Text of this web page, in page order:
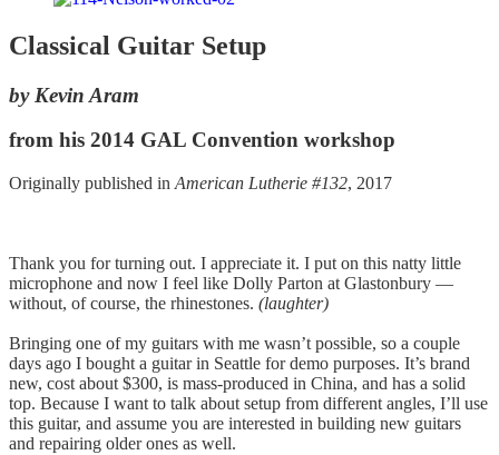
Classical Guitar Setup
by Kevin Aram
from his 2014 GAL Convention workshop
Originally published in American Lutherie #132, 2017
Thank you for turning out. I appreciate it. I put on this natty little
microphone and now I feel like Dolly Parton at Glastonbury —
without, of course, the rhinestones. (laughter)
Bringing one of my guitars with me wasn’t possible, so a couple
days ago I bought a guitar in Seattle for demo purposes. It’s brand
new, cost about $300, is mass-produced in China, and has a solid
top. Because I want to talk about setup from different angles, I’ll use
this guitar, and assume you are interested in building new guitars
and repairing older ones as well.